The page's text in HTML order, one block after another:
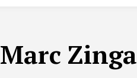
Marc Zinga